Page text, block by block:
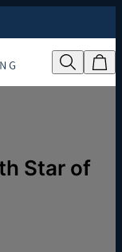
Star of